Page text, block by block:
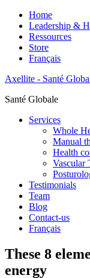
Home
Leadership &
Ressources
Store
Français
Axellite - Santé
Santé Globale
Services
Whole
Manual
Health
Vascular
Testimonials
Team
Blog
Contact-us
Français
These 8
energy